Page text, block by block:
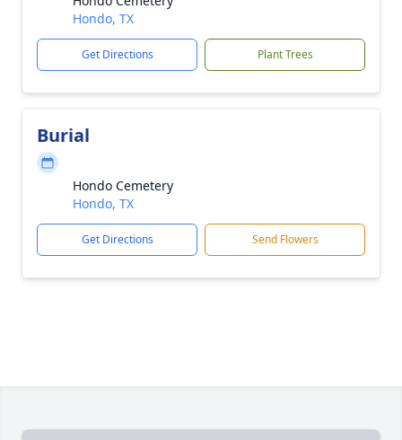
Hondo, TX
Get Directions Plant Trees
Burial
Hondo Cemetery
Hondo, TX
Get Directions Send Flowers